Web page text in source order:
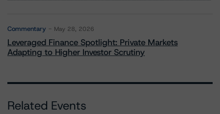
Commentary May 28, 2026
Leveraged Finance Spotlight: Private Markets
Adapting to Higher Investor Scrutiny
Related Events